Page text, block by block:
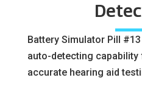
Battery Simulator Pill
auto-detecting
accurate hearing aid